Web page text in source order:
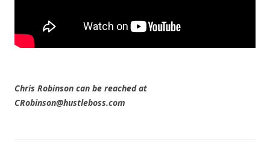
Chris Robinson can be reached at
CRobinson@hustleboss.com